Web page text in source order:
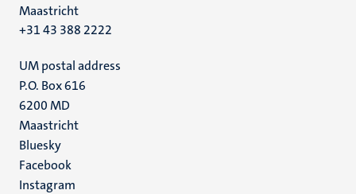
Maastricht
+31 43 388 2222
UM postal address
P.O. Box 616
6200 MD
Maastricht
Social
media
Bluesky
Facebook
Instagram